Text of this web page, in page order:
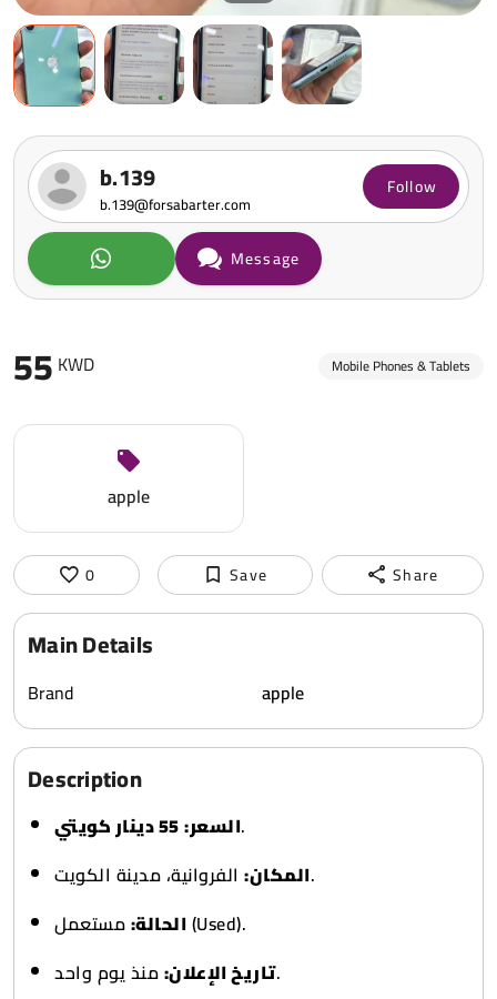
55 KWD Mobile Phones & Tablets
apple
0 Save Share
Main Details
Brand apple
Description
السعر:55 دينار كويتي
.
المكان:الفروانية، مدينة الكويت.
الحالة:مستعمل (Used).
تاريخ الإعلان:منذ يوم واحد.
b.139
b.139@forsabarter.com
Follow
Message